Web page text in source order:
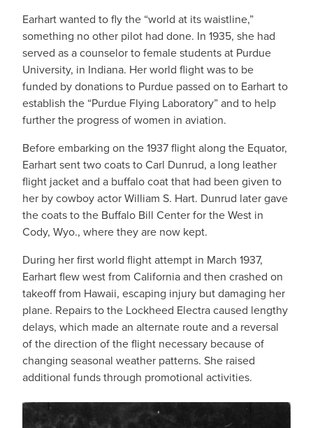
Earhart wanted to fly the “world at its waistline,”
something no other pilot had done. In 1935, she had
served as a counselor to female students at Purdue
University, in Indiana. Her world flight was to be
funded by donations to Purdue passed on to Earhart to
establish the “Purdue Flying Laboratory” and to help
further the progress of women in aviation.
Before embarking on the 1937 flight along the Equator,
Earhart sent two coats to Carl Dunrud, a long leather
flight jacket and a buffalo coat that had been given to
her by cowboy actor William S. Hart. Dunrud later gave
the coats to the Buffalo Bill Center for the West in
Cody, Wyo., where they are now kept.
During her first world flight attempt in March 1937,
Earhart flew west from California and then crashed on
takeoff from Hawaii, escaping injury but damaging her
plane. Repairs to the Lockheed Electra caused lengthy
delays, which made an alternate route and a reversal
of the direction of the flight necessary because of
changing seasonal weather patterns. She raised
additional funds through promotional activities.